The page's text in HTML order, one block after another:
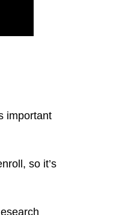
important
so it’s